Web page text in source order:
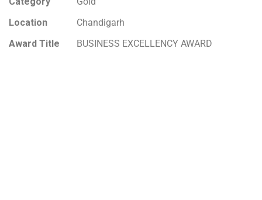
Location
Chandigarh
Award Title
BUSINESS EXCELLENCY AWARD